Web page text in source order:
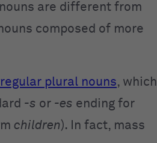
are different from
composed of more
plural nouns, which
-s or -es ending for
children). In fact, mass